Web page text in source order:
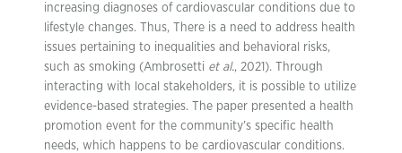
increasing diagnoses of cardiovascular conditions due to
lifestyle changes. Thus, There is a need to address health
issues pertaining to inequalities and behavioral risks,
such as smoking (Ambrosetti et al., 2021). Through
interacting with local stakeholders, it is possible to utilize
evidence-based strategies. The paper presented a health
promotion event for the community’s specific health
needs, which happens to be cardiovascular conditions.